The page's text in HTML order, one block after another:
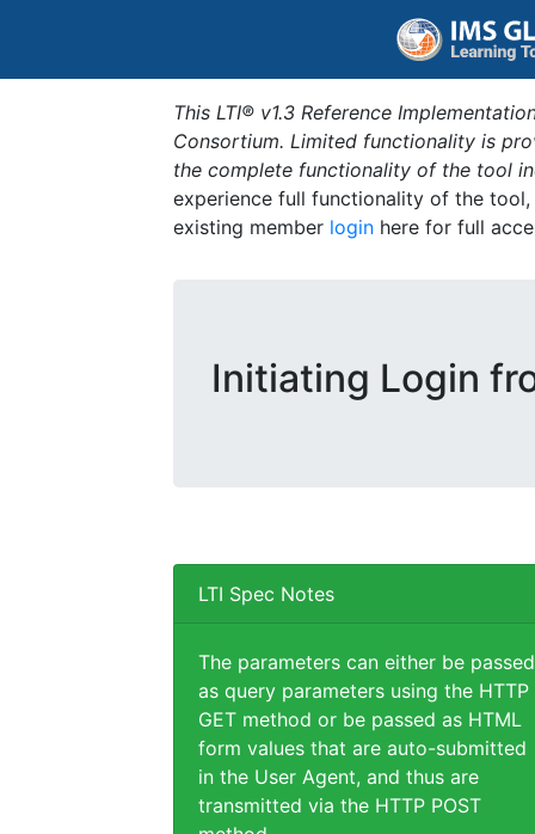
This LTI® v1.3 Reference
Consortium. Limited functionality is
the complete functionality of the tool
experience full functionality of the
existing member login here for full
Initiating Login
LTI Spec Notes
The parameters can either be passed
as query parameters using the HTTP
GET method or be passed as HTML
form values that are auto-submitted
in the User Agent, and thus are
transmitted via the HTTP POST